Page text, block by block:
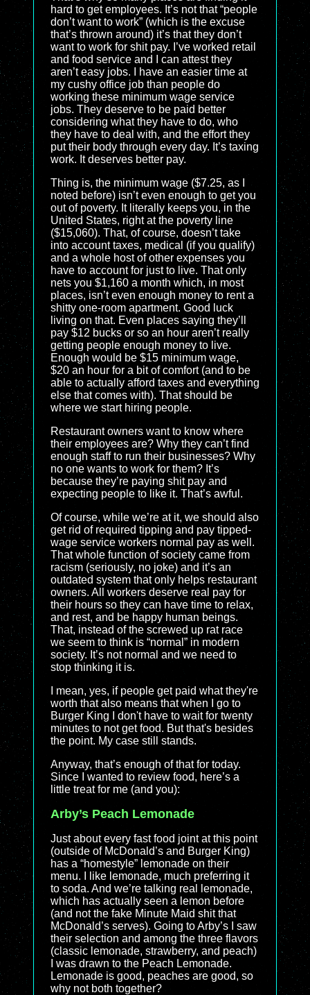
hard to get employees. It’s not that “people
don’t want to work” (which is the excuse
that’s thrown around) it’s that they don’t
want to work for shit pay. I’ve worked retail
and food service and I can attest they
aren’t easy jobs. I have an easier time at
my cushy office job than people do
working these minimum wage service
jobs. They deserve to be paid better
considering what they have to do, who
they have to deal with, and the effort they
put their body through every day. It’s taxing
work. It deserves better pay.
Thing is, the minimum wage ($7.25, as I
noted before) isn’t even enough to get you
out of poverty. It literally keeps you, in the
United States, right at the poverty line
($15,060). That, of course, doesn’t take
into account taxes, medical (if you qualify)
and a whole host of other expenses you
have to account for just to live. That only
nets you $1,160 a month which, in most
places, isn’t even enough money to rent a
shitty one-room apartment. Good luck
living on that. Even places saying they’ll
pay $12 bucks or so an hour aren’t really
getting people enough money to live.
Enough would be $15 minimum wage,
$20 an hour for a bit of comfort (and to be
able to actually afford taxes and everything
else that comes with). That should be
where we start hiring people.
Restaurant owners want to know where
their employees are? Why they can’t find
enough staff to run their businesses? Why
no one wants to work for them? It’s
because they’re paying shit pay and
expecting people to like it. That’s awful.
Of course, while we’re at it, we should also
get rid of required tipping and pay tipped-
wage service workers normal pay as well.
That whole function of society came from
racism (seriously, no joke) and it’s an
outdated system that only helps restaurant
owners. All workers deserve real pay for
their hours so they can have time to relax,
and rest, and be happy human beings.
That, instead of the screwed up rat race
we seem to think is “normal” in modern
society. It’s not normal and we need to
stop thinking it is.
I mean, yes, if people get paid what they're
worth that also means that when I go to
Burger King I don't have to wait for twenty
minutes to not get food. But that's besides
the point. My case still stands.
Anyway, that’s enough of that for today.
Since I wanted to review food, here’s a
little treat for me (and you):
Arby’s Peach Lemonade
Just about every fast food joint at this point
(outside of McDonald’s and Burger King)
has a “homestyle” lemonade on their
menu. I like lemonade, much preferring it
to soda. And we’re talking real lemonade,
which has actually seen a lemon before
(and not the fake Minute Maid shit that
McDonald’s serves). Going to Arby’s I saw
their selection and among the three flavors
(classic lemonade, strawberry, and peach)
I was drawn to the Peach Lemonade.
Lemonade is good, peaches are good, so
why not both together?